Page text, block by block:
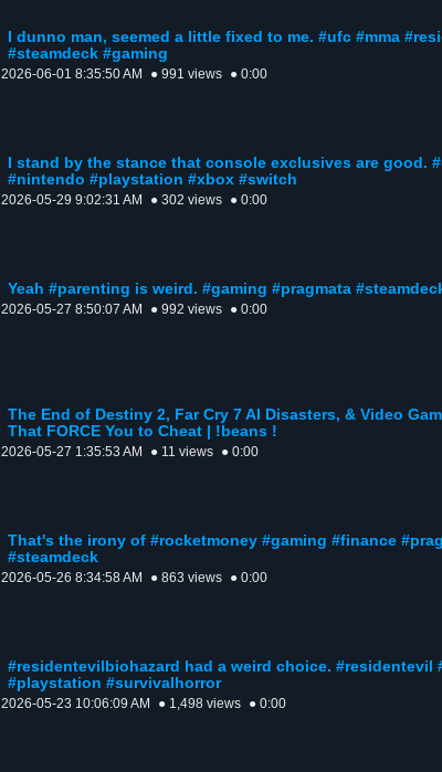
I dunno man, seemed a little fixed to me. #ufc #mma
#steamdeck #gaming
2026-06-01 8:35:50 AM ● 991 views ● 0:00
I stand by the stance that console exclusives are good.
#nintendo #playstation #xbox #switch
2026-05-29 9:02:31 AM ● 302 views ● 0:00
Yeah #parenting is weird. #gaming #pragmata
2026-05-27 8:50:07 AM ● 992 views ● 0:00
The End of Destiny 2, Far Cry 7 AI Disasters, & Video
That FORCE You to Cheat | !beans !
2026-05-27 1:35:53 AM ● 11 views ● 0:00
That's the irony of #rocketmoney #gaming #finance
#steamdeck
2026-05-26 8:34:58 AM ● 863 views ● 0:00
#residentevilbiohazard had a weird choice. #residentevil
#playstation #survivalhorror
2026-05-23 10:06:09 AM ● 1,498 views ● 0:00